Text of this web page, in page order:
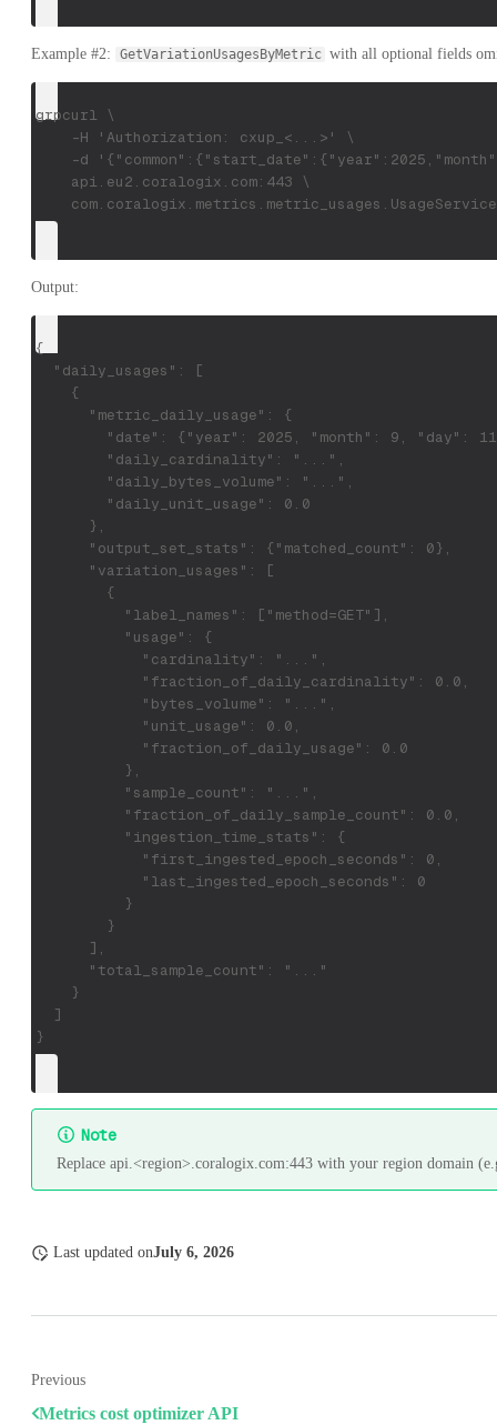
Example #2: GetVariationUsagesByMetric with all optional fields
grpcurl \
    -H 'Authorization: cxup_<...>' \
-d
    api.eu2.coralogix.com:443 \
Output:
{
  "daily_usages": [
    {
      "metric_daily_usage": {
"date": {"year": 2025, "month": 9, "day":
        "daily_cardinality": "...",
        "daily_bytes_volume": "...",
        "daily_unit_usage": 0.0
      },
      "output_set_stats": {"matched_count": 0},
      "variation_usages": [
        {
          "label_names": ["method=GET"],
          "usage": {
            "cardinality": "...",
            "fraction_of_daily_cardinality": 0.0,
            "bytes_volume": "...",
            "unit_usage": 0.0,
            "fraction_of_daily_usage": 0.0
          },
          "sample_count": "...",
          "fraction_of_daily_sample_count": 0.0,
          "ingestion_time_stats": {
            "first_ingested_epoch_seconds": 0,
            "last_ingested_epoch_seconds": 0
          }
        }
      ],
      "total_sample_count": "..."
    }
  ]
}
Note
Replace api.<region>.coralogix.com:443 with your region domain
Last updated onJuly 6, 2026
Previous
Metrics cost optimizer API